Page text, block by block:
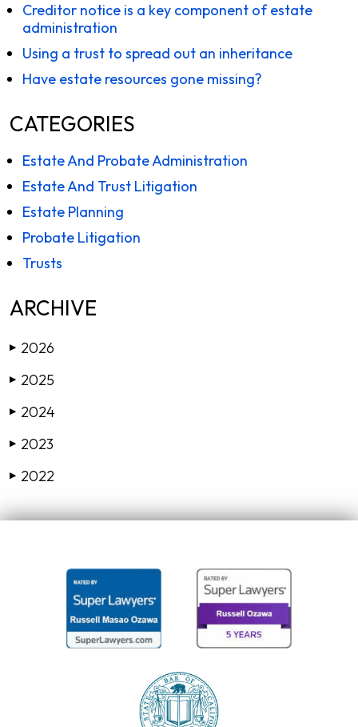
Creditor notice is a key component of estate
administration
Using a trust to spread out an inheritance
Have estate resources gone missing?
CATEGORIES
Estate And Probate Administration
Estate And Trust Litigation
Estate Planning
Probate Litigation
Trusts
ARCHIVE
▶ 2026
▶ 2025
▶ 2024
▶ 2023
▶ 2022